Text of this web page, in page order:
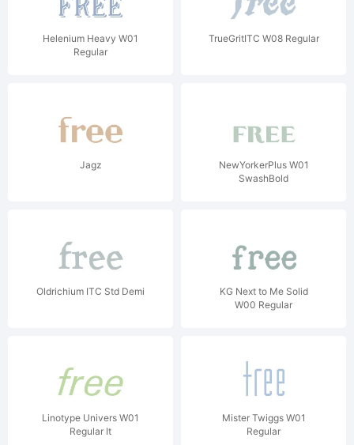
Helenium Heavy W01
Regular
TrueGritITC W08 Regular
Jagz
NewYorkerPlus W01
SwashBold
Oldrichium ITC Std Demi
KG Next to Me Solid
W00 Regular
Linotype Univers W01
Regular It
Mister Twiggs W01
Regular